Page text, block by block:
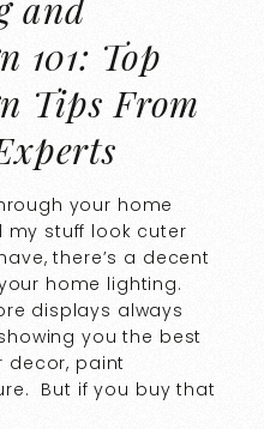
and
101: Top
Tips From
your home
my stuff look cuter
there’s a decent
home lighting.
displays always
you the best
decor, paint
But if you buy that